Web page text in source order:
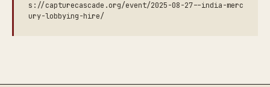
s://capturecascade.org/event/2025-08-27--india-merc
ury-lobbying-hire/